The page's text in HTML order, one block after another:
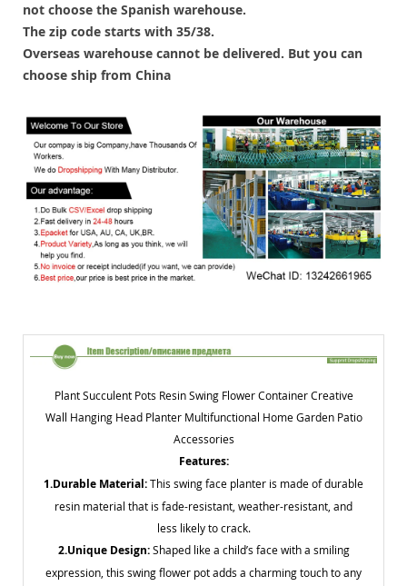
not choose the Spanish warehouse.
The zip code starts with 35/38.
Overseas warehouse cannot be delivered. But you can
choose ship from China
Plant Succulent Pots Resin Swing Flower Container Creative
Wall Hanging Head Planter Multifunctional Home Garden Patio
Accessories
Features:
1.Durable Material:This swing face planter is made of durable
resin material that is fade-resistant, weather-resistant, and
less likely to crack.
2.Unique Design:Shaped like a child’s face with a smiling
expression, this swing flower pot adds a charming touch to any